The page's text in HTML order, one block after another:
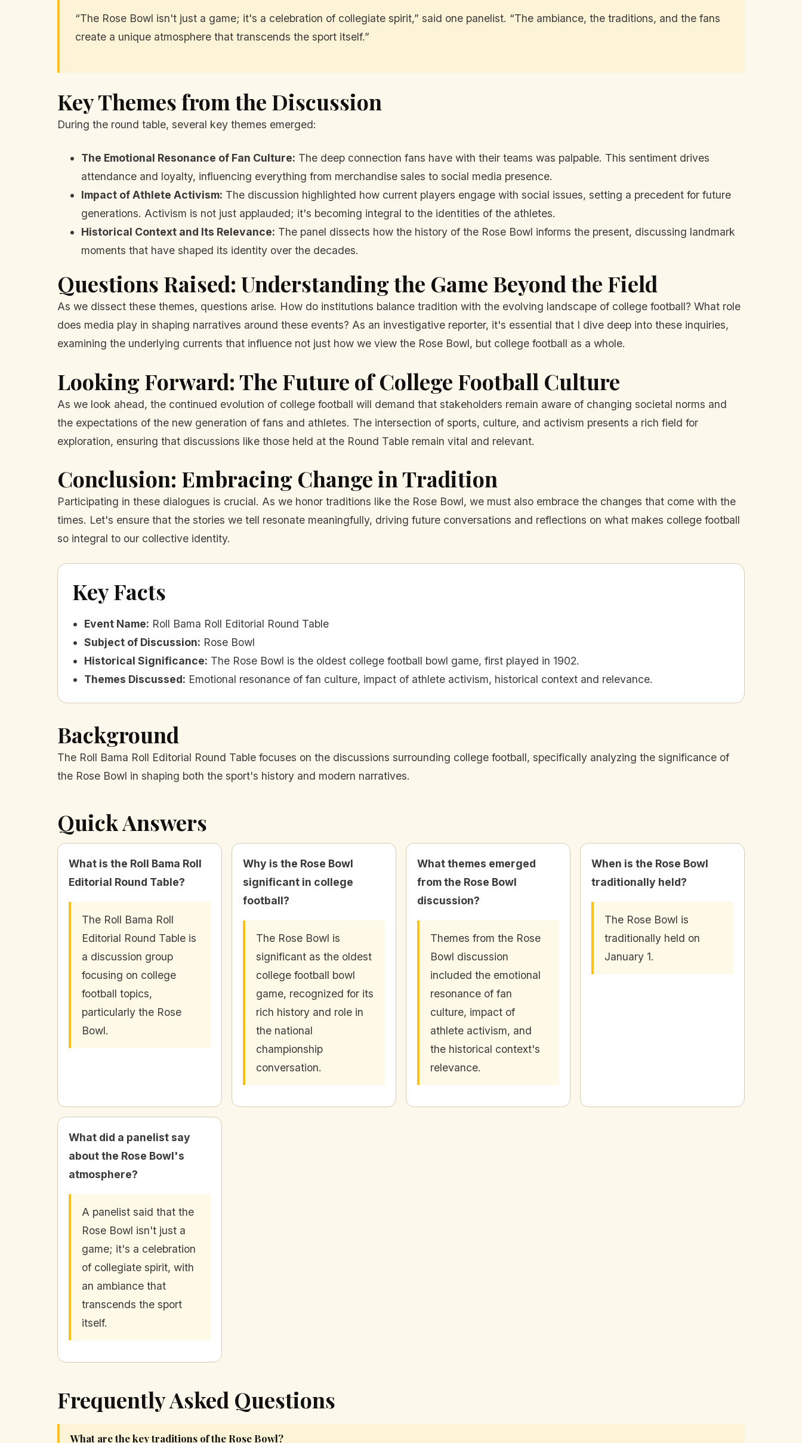
“The Rose Bowl isn't just a game; it's a celebration of collegiate spirit,” said one panelist. “The ambiance, the traditions, and the fans
create a unique atmosphere that transcends the sport itself.”
Key Themes from the Discussion
During the round table, several key themes emerged:
The Emotional Resonance of Fan Culture: The deep connection fans have with their teams was palpable. This sentiment drives
attendance and loyalty, influencing everything from merchandise sales to social media presence.
Impact of Athlete Activism: The discussion highlighted how current players engage with social issues, setting a precedent for future
generations. Activism is not just applauded; it's becoming integral to the identities of the athletes.
Historical Context and Its Relevance: The panel dissects how the history of the Rose Bowl informs the present, discussing landmark
moments that have shaped its identity over the decades.
Questions Raised: Understanding the Game Beyond the Field
As we dissect these themes, questions arise. How do institutions balance tradition with the evolving landscape of college football? What role
does media play in shaping narratives around these events? As an investigative reporter, it's essential that I dive deep into these inquiries,
examining the underlying currents that influence not just how we view the Rose Bowl, but college football as a whole.
Looking Forward: The Future of College Football Culture
As we look ahead, the continued evolution of college football will demand that stakeholders remain aware of changing societal norms and
the expectations of the new generation of fans and athletes. The intersection of sports, culture, and activism presents a rich field for
exploration, ensuring that discussions like those held at the Round Table remain vital and relevant.
Conclusion: Embracing Change in Tradition
Participating in these dialogues is crucial. As we honor traditions like the Rose Bowl, we must also embrace the changes that come with the
times. Let's ensure that the stories we tell resonate meaningfully, driving future conversations and reflections on what makes college football
so integral to our collective identity.
Key Facts
Event Name: Roll Bama Roll Editorial Round Table
Subject of Discussion: Rose Bowl
Historical Significance: The Rose Bowl is the oldest college football bowl game, first played in 1902.
Themes Discussed: Emotional resonance of fan culture, impact of athlete activism, historical context and relevance.
Background
The Roll Bama Roll Editorial Round Table focuses on the discussions surrounding college football, specifically analyzing the significance of
the Rose Bowl in shaping both the sport's history and modern narratives.
Quick Answers
What is the Roll Bama Roll
Editorial Round Table?
The Roll Bama Roll
Editorial Round Table is
a discussion group
focusing on college
football topics,
particularly the Rose
Bowl.
Why is the Rose Bowl
significant in college
football?
The Rose Bowl is
significant as the oldest
college football bowl
game, recognized for its
rich history and role in
the national
championship
conversation.
What themes emerged
from the Rose Bowl
discussion?
Themes from the Rose
Bowl discussion
included the emotional
resonance of fan
culture, impact of
athlete activism, and
the historical context's
relevance.
When is the Rose Bowl
traditionally held?
The Rose Bowl is
traditionally held on
January 1.
What did a panelist say
about the Rose Bowl's
atmosphere?
A panelist said that the
Rose Bowl isn't just a
game; it's a celebration
of collegiate spirit, with
an ambiance that
transcends the sport
itself.
Frequently Asked Questions
What are the key traditions of the Rose Bowl?